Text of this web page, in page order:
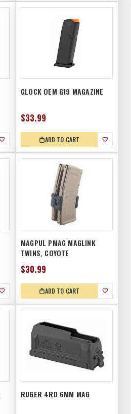
GLOCK OEM G19 MAGAZINE
$33.99
ADD TO CART
MAGPUL PMAG MAGLINK
TWINS, COYOTE
$30.99
ADD TO CART
RUGER 4RD 6MM MAG